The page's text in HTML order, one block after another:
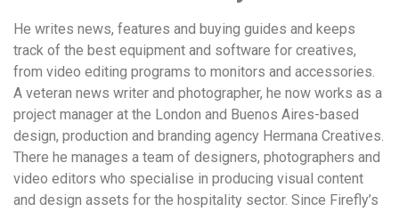
He writes news, features and buying guides and keeps
track of the best equipment and software for creatives,
from video editing programs to monitors and accessories.
A veteran news writer and photographer, he now works as a
project manager at the London and Buenos Aires-based
design, production and branding agency Hermana Creatives.
There he manages a team of designers, photographers and
video editors who specialise in producing visual content
and design assets for the hospitality sector. Since Firefly’s